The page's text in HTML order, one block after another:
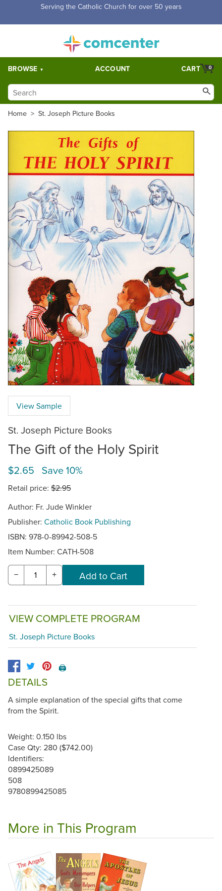
Free Shipping for orders over $5,000. Half price shipping for
BROWSE ACCOUNT 0
CART
Home > St. Joseph Picture Books
View Sample
St. Joseph Picture Books
The Gift of the Holy Spirit
$2.65 Save 10%
Retail price: $2.95
Author: Fr. Jude Winkler
Publisher: Catholic Book Publishing
ISBN: 978-0-89942-508-5
Item Number: CATH-508
− +
VIEW COMPLETE PROGRAM
St. Joseph Picture Books
🖨️
DETAILS
A simple explanation of the special gifts that come
from the Spirit.
Weight: 0.150 lbs
Case Qty: 280 ($742.00)
Identifiers:
0899425089
508
9780899425085
More in This Program